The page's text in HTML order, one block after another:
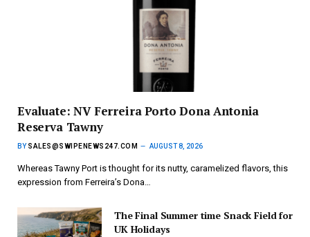
Evaluate: NV Ferreira Porto Dona Antonia
Reserva Tawny
BY SALES@SWIPENEWS247.COM AUGUST 8, 2026
Whereas Tawny Port is thought for its nutty, caramelized flavors, this
expression from Ferreira’s Dona…
The Final Summer time Snack Field for
UK Holidays